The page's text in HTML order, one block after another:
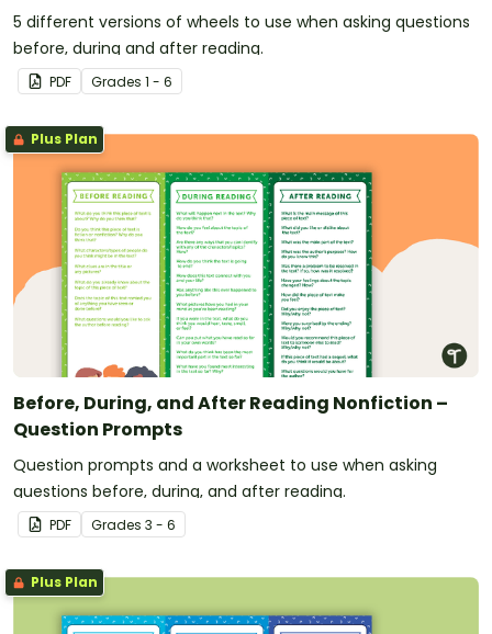
5 different versions of wheels to use when asking questions
before, during and after reading.
PDF Grades 1 - 6
Plus Plan
Before, During, and After Reading Nonfiction –
Question Prompts
Question prompts and a worksheet to use when asking
questions before, during, and after reading.
PDF Grades 3 - 6
Plus Plan